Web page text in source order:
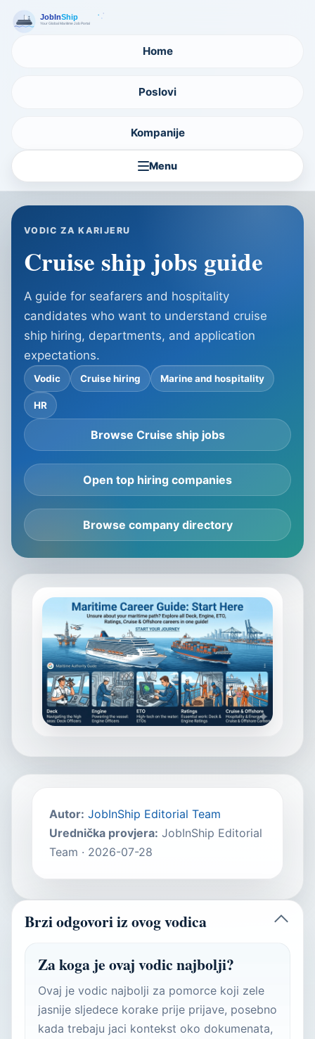
Home
Poslovi
Kompanije
Menu
VODIC ZA KARIJERU
Cruise ship jobs guide
A guide for seafarers and hospitality
candidates who want to understand cruise
ship hiring, departments, and application
expectations.
Vodic Cruise hiring Marine and hospitality
HR
Browse Cruise ship jobs
Open top hiring companies
Browse company directory
Autor: JobInShip Editorial Team
Urednička provjera: JobInShip Editorial
Team · 2026-07-28
Brzi odgovori iz ovog vodica
Za koga je ovaj vodic najbolji?
Ovaj je vodic najbolji za pomorce koji zele
jasnije sljedece korake prije prijave, posebno
kada trebaju jaci kontekst oko dokumenata,